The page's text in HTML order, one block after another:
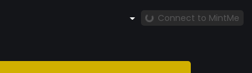
Connect to MintMe